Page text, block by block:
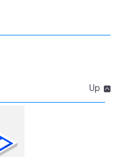
Up